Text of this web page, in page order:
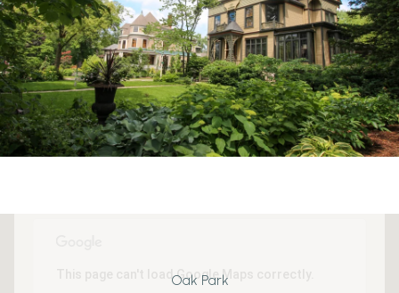
This page can't load Google Maps correctly.
Oak Park